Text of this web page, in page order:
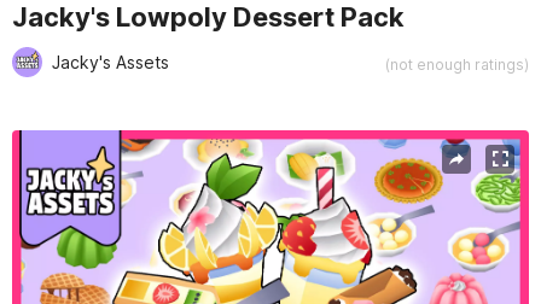
Jacky's Lowpoly Dessert Pack
Jacky's Assets (not enough ratings)
Active slide: 1 of 14